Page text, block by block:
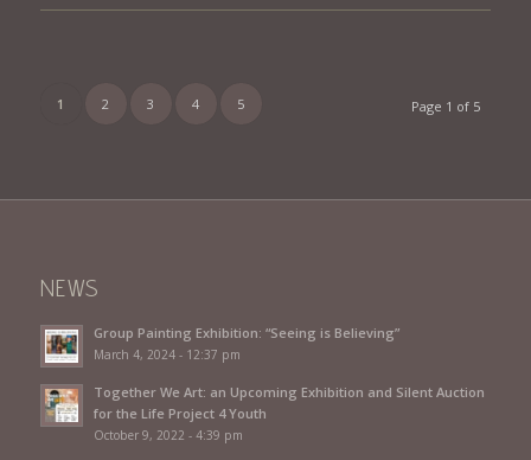
Page 1 of 5
1 2 3 4 5
NEWS
Group Painting Exhibition: “Seeing is Believing”
March 4, 2024 - 12:37 pm
Together We Art: an Upcoming Exhibition and Silent Auction
for the Life Project 4 Youth
October 9, 2022 - 4:39 pm